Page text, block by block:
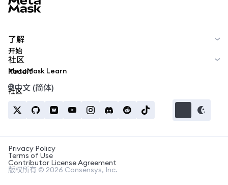
了解
开始
MetaMask Learn
社区
Reddit
社区中文 (简体)
Privacy Policy
Terms of Use
Contributor License Agreement
版权所有 © 2026 Consensys, Inc.